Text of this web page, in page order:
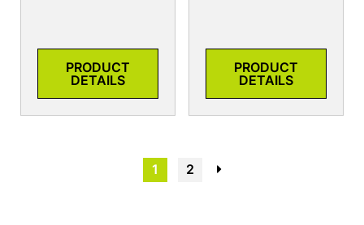
PRODUCT
DETAILS
PRODUCT
DETAILS
1 2